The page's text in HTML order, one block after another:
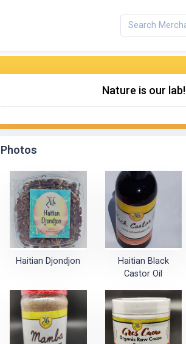
Nature is our lab!
Photos
Haitian Djondjon
Haitian Black
Castor Oil